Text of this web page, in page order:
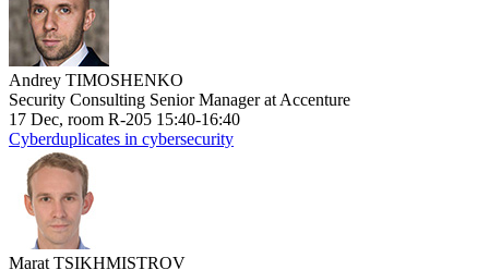
Andrey TIMOSHENKO
Security Consulting Senior Manager at Accenture
17 Dec, room R-205 15:40-16:40
Cyberduplicates in cybersecurity
Marat TSIKHMISTROV